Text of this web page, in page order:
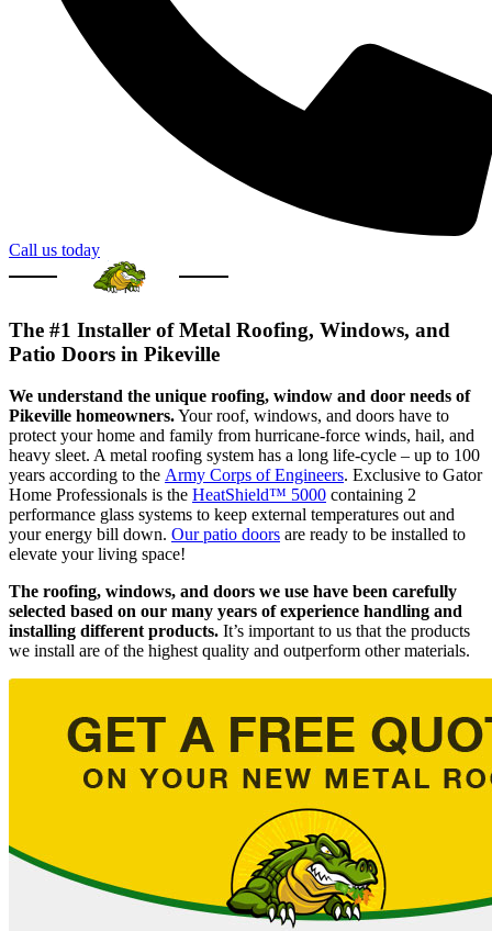
Call us today
The #1 Installer of Metal Roofing, Windows, and
Patio Doors in Pikeville
We understand the unique roofing, window and door needs of
Pikeville homeowners.Your roof, windows, and doors have to
protect your home and family from hurricane-force winds, hail, and
heavy sleet. A metal roofing system has a long life-cycle – up to 100
years according to the Army Corps of Engineers. Exclusive to Gator
Home Professionals is the HeatShield™ 5000 containing 2
performance glass systems to keep external temperatures out and
your energy bill down. Our patio doors are ready to be installed to
elevate your living space!
The roofing, windows, and doors we use have been carefully
selected based on our many years of experience handling and
installing different products. It’s important to us that the products
we install are of the highest quality and outperform other materials.